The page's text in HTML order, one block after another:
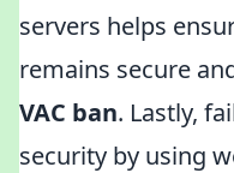
servers helps
remains secure
VAC ban. Lastly,
security by using